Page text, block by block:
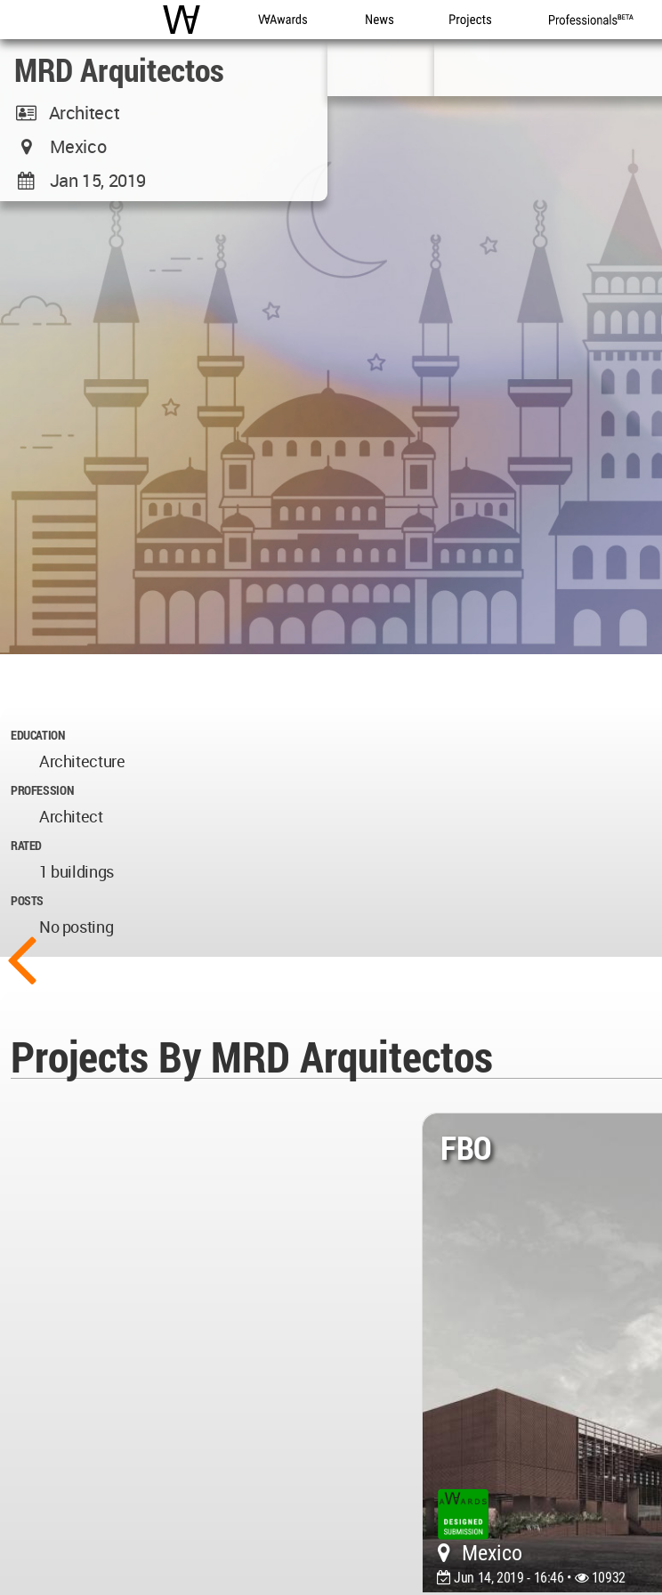
WAC WA Awards News Projects Professionals
MRD Arquitectos
Architect
Mexico
Jan 15, 2019
EDUCATION
Architecture
PROFESSION
Architect
RATED
1 buildings
POSTS
No posting
Projects By MRD Arquitectos
FBO
Mexico
Jun 14, 2019 - 16:46 • 10932